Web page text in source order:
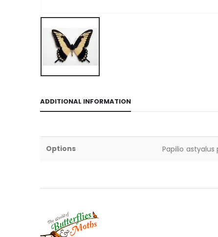
ADDITIONAL INFORMATION
Options Papilio astyalus